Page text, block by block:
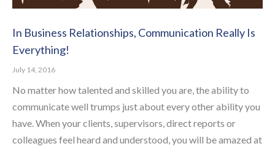
In Business Relationships, Communication Really Is
Everything!
July 14, 2016
No matter how talented and skilled you are, the ability to
communicate well trumps just about every other ability you
have. When your clients, supervisors, direct reports or
colleagues feel heard and understood, you will be amazed at